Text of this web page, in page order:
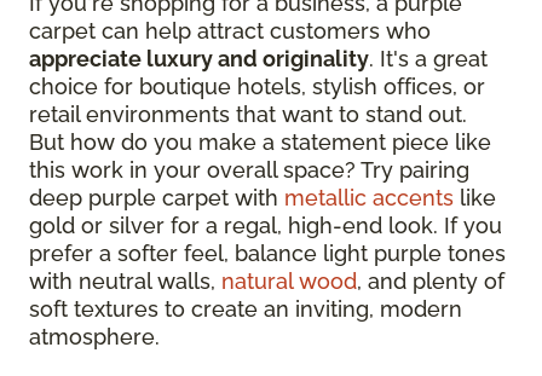
carpet can help attract customers who
appreciate luxury and originality. It's a great
choice for boutique hotels, stylish offices, or
retail environments that want to stand out.
But how do you make a statement piece like
this work in your overall space? Try pairing
deep purple carpet with metallic accents like
gold or silver for a regal, high-end look. If you
prefer a softer feel, balance light purple tones
with neutral walls, natural wood, and plenty of
soft textures to create an inviting, modern
atmosphere.